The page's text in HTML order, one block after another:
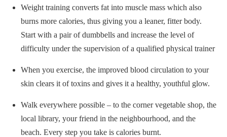
Weight training converts fat into muscle mass which also
burns more calories, thus giving you a leaner, fitter body.
Start with a pair of dumbbells and increase the level of
difficulty under the supervision of a qualified physical trainer
When you exercise, the improved blood circulation to your
skin clears it of toxins and gives it a healthy, youthful glow.
Walk everywhere possible – to the corner vegetable shop, the
local library, your friend in the neighbourhood, and the
beach. Every step you take is calories burnt.